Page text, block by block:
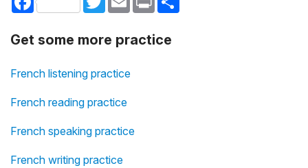
Get some more practice
French listening practice
French reading practice
French speaking practice
French writing practice